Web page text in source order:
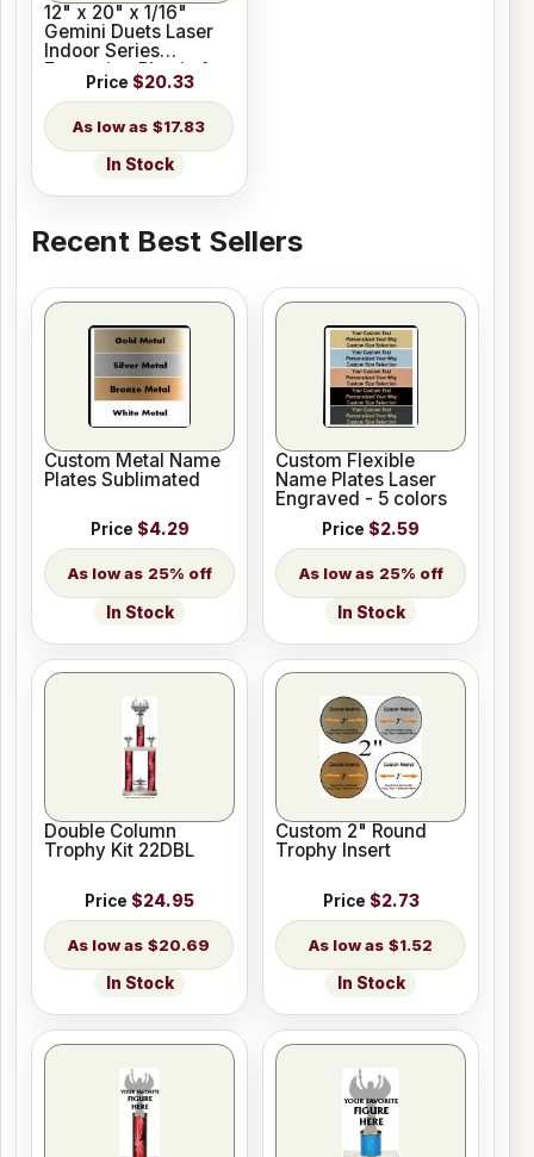
12" x 20" x 1/16"
Gemini Duets Laser
Indoor Series
Engraving Plastic for
Glowforge
Price $20.33
$17.83
In Stock
Recent Best Sellers
Custom Metal Name
Plates Sublimated
Price $4.29
25% off
In Stock
Custom Flexible
Name Plates Laser
Engraved - 5 colors
Price $2.59
25% off
In Stock
Double Column
Trophy Kit 22DBL
Price $24.95
$20.69
In Stock
Custom 2" Round
Trophy Insert
Price $2.73
$1.52
In Stock